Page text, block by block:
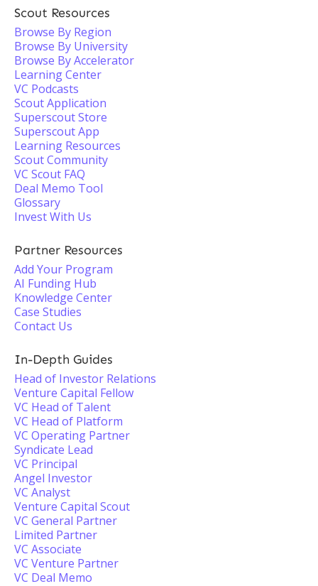
Scout Resources
Browse By Region
Browse By University
Browse By Accelerator
Learning Center
VC Podcasts
Scout Application
Superscout Store
Superscout App
Learning Resources
Scout Community
VC Scout FAQ
Deal Memo Tool
Glossary
Invest With Us
Partner Resources
Add Your Program
AI Funding Hub
Knowledge Center
Case Studies
Contact Us
In-Depth Guides
Head of Investor Relations
Venture Capital Fellow
VC Head of Talent
VC Head of Platform
VC Operating Partner
Syndicate Lead
VC Principal
Angel Investor
VC Analyst
Venture Capital Scout
VC General Partner
Limited Partner
VC Associate
VC Venture Partner
VC Deal Memo